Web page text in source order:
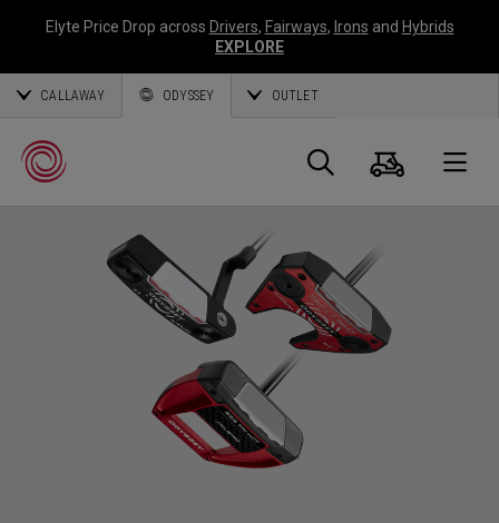
Elyte Price Drop across Drivers, Fairways, Irons and Hybrids
EXPLORE
CALLAWAY ODYSSEY OUTLET
Panier